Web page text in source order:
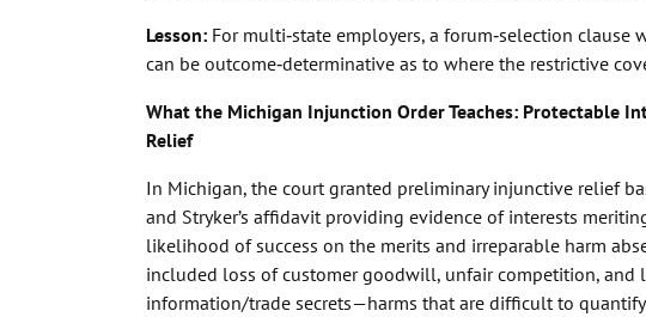
Lesson:For multi‑state employers, a forum‑selection clause
can be outcome‑determinative as to where the restrictive
What the Michigan Injunction Order Teaches: Protectable
Relief
In Michigan, the court granted preliminary injunctive relief
and Stryker’s affidavit providing evidence of interests
likelihood of success on the merits and irreparable harm
included loss of customer goodwill, unfair competition, and
information/trade secrets—harms that are difficult to